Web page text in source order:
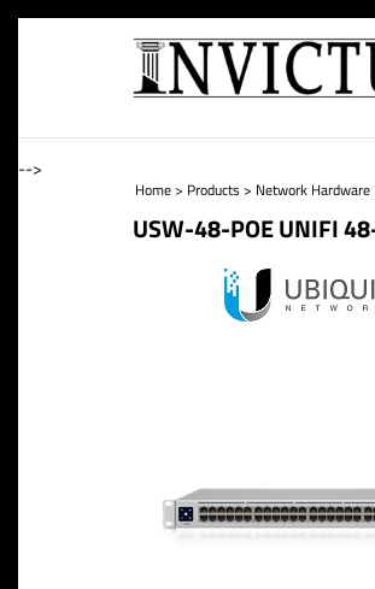
-->
Home> Products > Network Hardware
USW-48-POE UNIFI